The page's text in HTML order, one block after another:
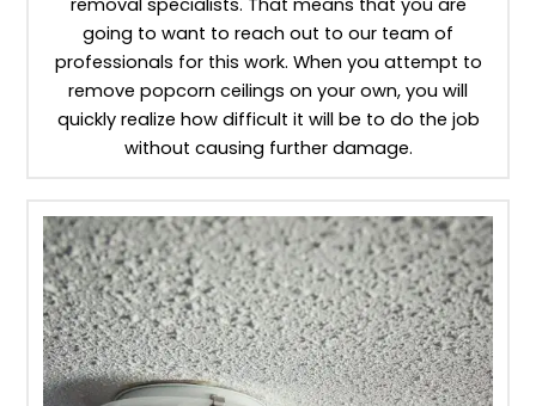
removal specialists. That means that you are
going to want to reach out to our team of
professionals for this work. When you attempt to
remove popcorn ceilings on your own, you will
quickly realize how difficult it will be to do the job
without causing further damage.